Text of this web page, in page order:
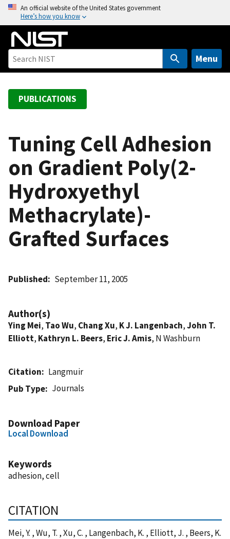
o
An official website of the United States government
Here’s how you know
Menu
PUBLICATIONS
Tuning Cell Adhesion
on Gradient Poly(2-
Hydroxyethyl
Methacrylate)-
Grafted Surfaces
Published September 11, 2005
Author(s)
Ying Mei, Tao Wu, Chang Xu, K J. Langenbach,John T.
Elliott, Kathryn L. Beers, Eric J. Amis, N Washburn
Citation
Langmuir
Pub Type
Journals
Download Paper
Local Download
Keywords
adhesion, cell
CITATION
Mei, Y. , Wu, T. , Xu, C. , Langenbach, K. , Elliott, J. , Beers, K.